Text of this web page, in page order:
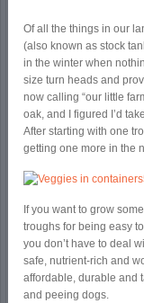
Of all the things in our
(also known as stock
in the winter when
size turn heads and
now calling “our little
oak, and I figured I’d
After starting with one
getting one more in the
If you want to grow
troughs for being easy
you don’t have to deal
safe, nutrient-rich and
affordable, durable and
and peeing dogs.